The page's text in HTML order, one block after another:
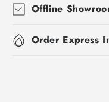
Offline
Order Express